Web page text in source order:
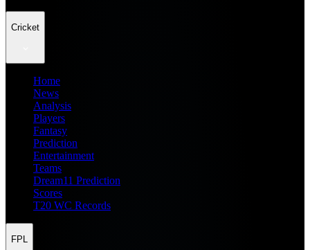
Cricket
Home
News
Analysis
Players
Fantasy
Prediction
Entertainment
Teams
Dream11 Prediction
Scores
T20 WC Records
FPL